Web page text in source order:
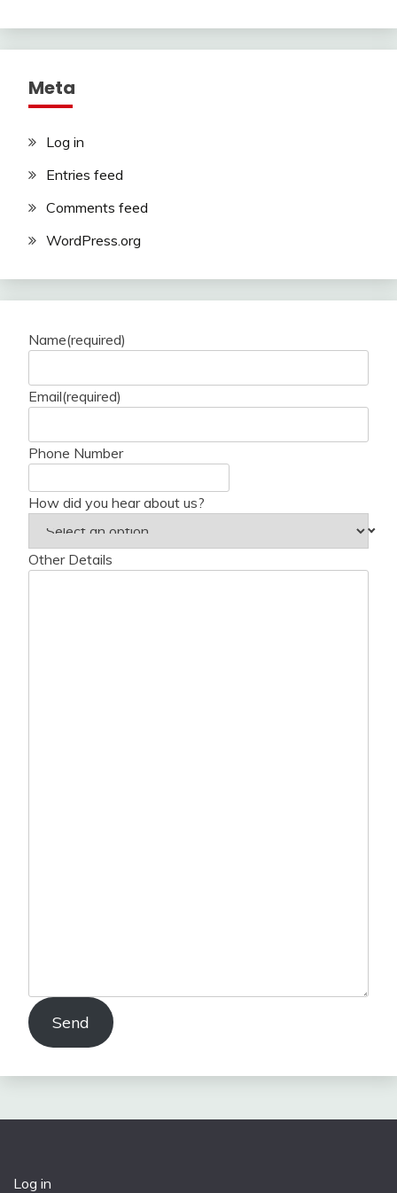
Meta
Log in
Entries feed
Comments feed
WordPress.org
Name(required)
Email(required)
Phone Number
How did you hear about us?
Other Details
Send
Log in